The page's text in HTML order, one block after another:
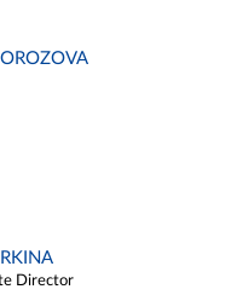
Director